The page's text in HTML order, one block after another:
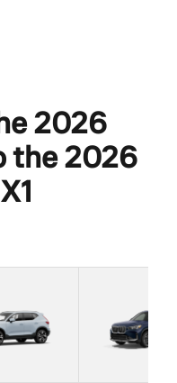
2026
the 2026